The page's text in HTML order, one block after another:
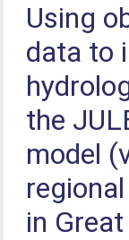
Using
data to
the
model
in